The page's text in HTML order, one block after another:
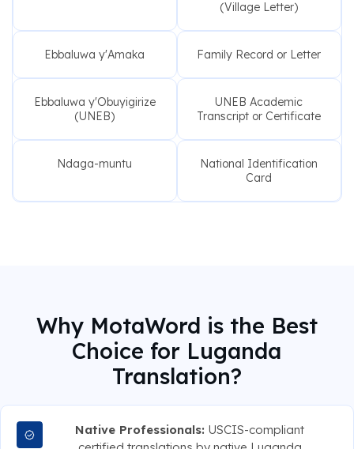
(Village Letter)
Ebbaluwa y'Amaka Family Record or Letter
Ebbaluwa y'Obuyigirize
(UNEB)
UNEB Academic
Transcript or Certificate
Ndaga-muntu
National Identification
Card
Why MotaWord is the Best
Choice for Luganda
Translation?
Native Professionals: USCIS-compliant